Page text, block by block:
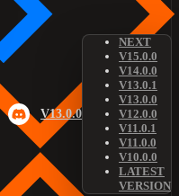
V13.0.0
NEXT
V15.0.0
V14.0.0
V13.0.1
V13.0.0
V12.0.0
V11.0.1
V11.0.0
V10.0.0
LATEST
VERSION